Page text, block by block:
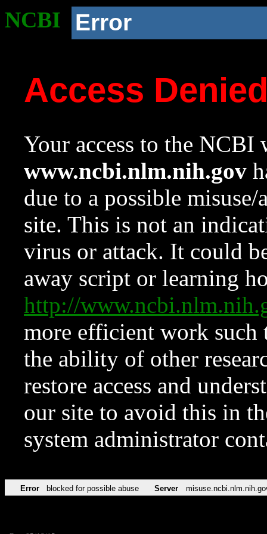
NCBI Error
Access
Your access to the NCBI
www.ncbi.nlm.nih.gov
due to a possible
site. This is not an
virus or attack. It could
away script or learning
http://
more efficient work such
the ability of other
restore access and
our site to avoid this in
system administrator
Error blocked for possible abuse Server